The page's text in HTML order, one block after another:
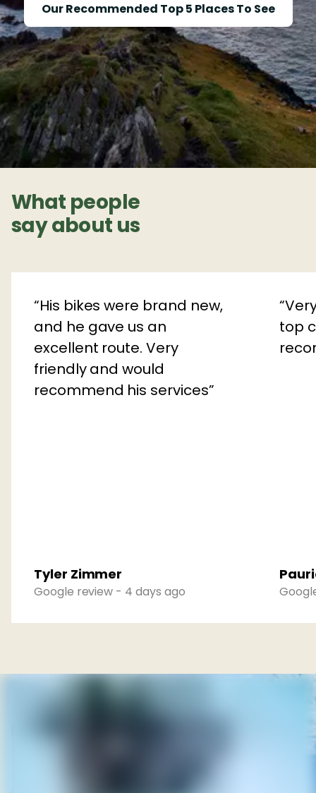
Our Recommended Top 5 Places To See
What people
say about us
His bikes were brand new,
and he gave us an
excellent route. Very
friendly and would
recommend his services
Tyler Zimmer
Google review - 4 days ago
top